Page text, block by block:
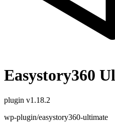
Easystory360
plugin v1.18.2
wp-plugin/easystory360-ultimate